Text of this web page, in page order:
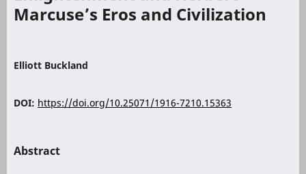
Marcuse’s Eros and Civilization
Elliott Buckland
DOI: https://doi.org/10.25071/1916-7210.15363
Abstract